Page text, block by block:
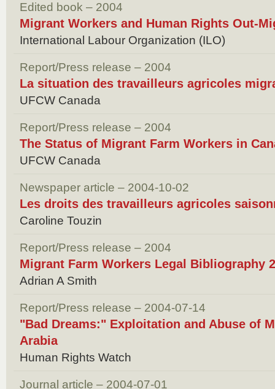
Edited book – 2004
Migrant Workers and Human Rights Out-
International Labour Organization (ILO)
Report/Press release – 2004
La situation des travailleurs agricoles
UFCW Canada
Report/Press release – 2004
The Status of Migrant Farm Workers in
UFCW Canada
Newspaper article – 2004-10-02
Les droits des travailleurs agricoles
Caroline Touzin
Report/Press release – 2004
Migrant Farm Workers Legal Bibliography
Adrian A Smith
Report/Press release – 2004-07-14
"Bad Dreams:" Exploitation and Abuse of
Arabia
Human Rights Watch
Journal article – 2004-07-01